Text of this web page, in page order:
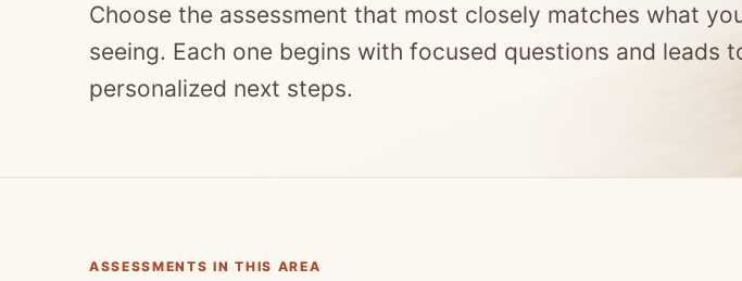
Choose the assessment that most closely matches what
seeing. Each one begins with focused questions and leads
personalized next steps.
ASSESSMENTS IN THIS AREA